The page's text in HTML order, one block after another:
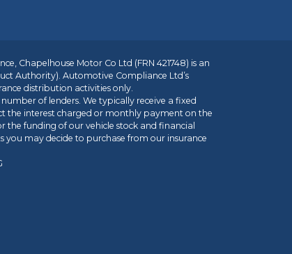
Chapelhouse Motor Co Ltd (FRN 421748) is an
Authority). Automotive Compliance Ltd’s
distribution activities only.
of lenders. We typically receive a fixed
the interest charged or monthly payment on the
funding of our vehicle stock and financial
may decide to purchase from our insurance